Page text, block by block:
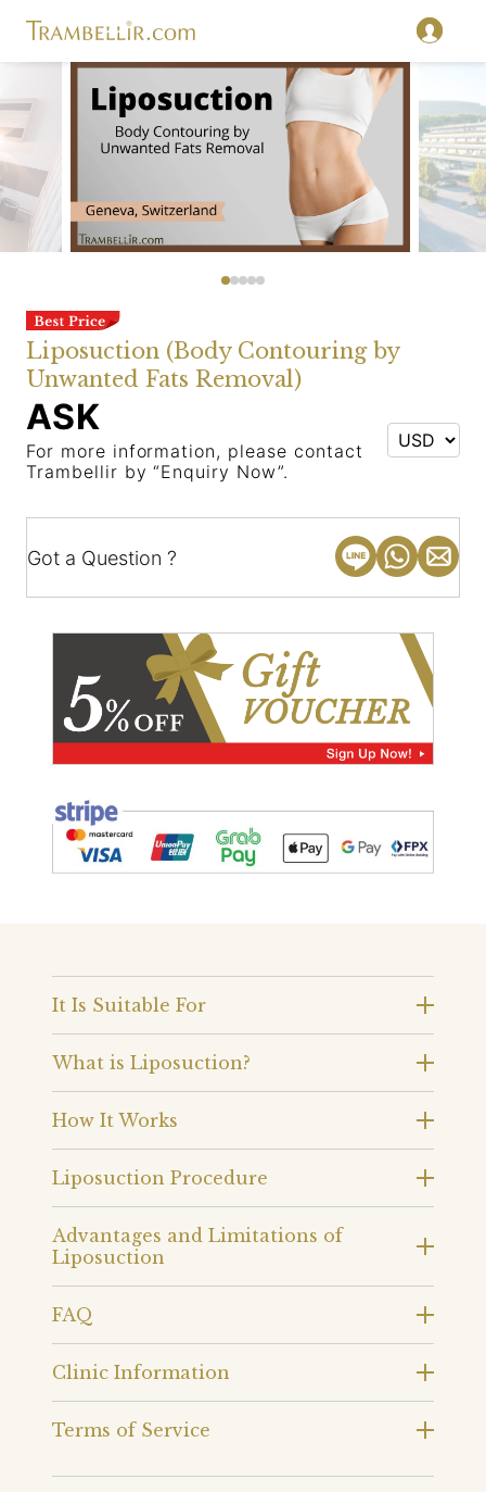
Liposuction (Body Contouring by
Unwanted Fats Removal)
ASK
For more information, please contact
Trambellir by “Enquiry Now”.
Got a Question ?
It Is Suitable For
What is Liposuction?
How It Works
Liposuction Procedure
Advantages and Limitations of
Liposuction
FAQ
Clinic Information
Terms of Service